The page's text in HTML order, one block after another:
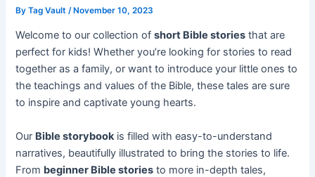
ByTag Vault /November 10, 2023
Welcome to our collection ofshort Bible stories that are
perfect for kids! Whether you’re looking for stories to read
together as a family, or want to introduce your little ones to
the teachings and values of the Bible, these tales are sure
to inspire and captivate young hearts.
Our Bible storybookis filled with easy-to-understand
narratives, beautifully illustrated to bring the stories to life.
From beginner Bible stories to more in-depth tales,